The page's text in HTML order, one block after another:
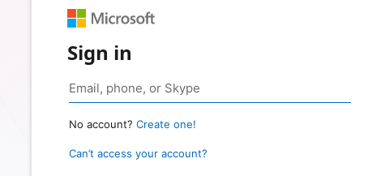
Sign in
No account? Create one!
Can’t access your account?